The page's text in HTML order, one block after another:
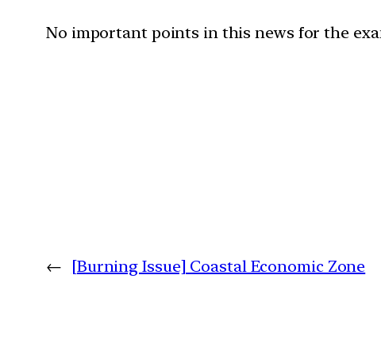
No important points in this news for the
← [Burning Issue] Coastal Economic Zone